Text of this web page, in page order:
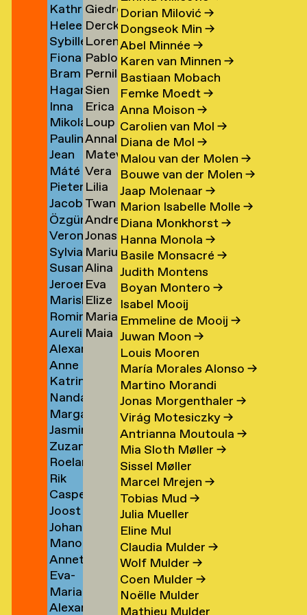
→
Klement
Kathrin
Klingner
→
Heleen
Klopper
→
Sybille
Klotz
→
Fiona
Klück
→
Bram
Kneppers
→
Hagar
van
der
Knijff
→
Inna
Kochkina
→
Mikolaj
Kocon
→
Paulina
Koeleman
→
Jean
Bernard
Koeman
→
Máté
Kohout
→
Pieter
de
Kok
→
Jacob
Kok
→
Özgür
Deniz
Koldaş
→
Veronique
de
Koning
→
Sylvia
van
Koningsbrugge
→
Susan
Kooi
→
Jeroen
Kool
→
Mariska
Koolen
Romina
Koopman
→
Aurelio
Kopainig
Alexander
Köppel
→
Anne
Marijn
Koppen
→
Katrin
Korfmann
→
Nanda
Korver
Margarita
Kosareva
→
Jasmin
Koschutnig
→
Zuzana
Kostelanská
→
Roeland
Koster
→
Rik
Koster
Casper
Koster
→
Joost
Koster
→
Johanna
Kotlaris
→
Manon
van
Kouswijk
→
Annette
Kouwenhoven
→
Eva-
Fiore
Kovacovsky
Maria
(Morra)
Alexander
→
→
Lipatov
→
Giedre
Lisauskaite
→
Derck
Jan
Littel
→
Lorena
Lombardero
Escuin
→
Pablo
Londono
Sarria
→
Pernille
Lonstrup
→
Sien
van
Look
Erica
van
Loon
→
Loup
Lopez
→
Annaleen
Louwes
Matevž
Lovšin
Vera
Luciano
→
Lilia
Luganskaia
Twan
Lugten
→
Andrei
Lumpan
→
Jonas
Lund
→
Marius
Lundgård
→
Alina
Lupu
→
Eva
Lute
→
Elize
Lutz
Maria
Stella
Lydaki
Maia
Dorian Milović→
Dongseok Min→
Abel Minnée→
Karen van Minnen→
Bastiaan Mobach
Femke Moedt→
Anna Moison→
Carolien van Mol→
Diana de Mol→
Malou van der Molen→
Bouwe van der Molen→
Jaap Molenaar→
Marion Isabelle Molle→
Diana Monkhorst→
Hanna Monola→
Basile Monsacré→
Judith Montens
Boyan Montero→
Isabel Mooij
Emmeline de Mooij→
Juwan Moon→
Louis Mooren
María Morales Alonso→
Martino Morandi
Jonas Morgenthaler→
Virág Motesiczky→
Antrianna Moutoula→
Mia Sloth Møller→
Sissel Møller
Marcel Mrejen→
Tobias Mud→
Julia Mueller
Eline Mul
Claudia Mulder→
Wolf Mulder→
Coen Mulder→
Noëlle Mulder